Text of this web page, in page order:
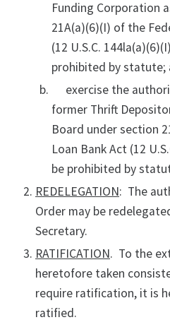
Funding Corporation
21A(a)(6)(I) of the
(12 U.S.C.
prohibited by statute;
exercise the
former Thrift
Board under section
Loan Bank Act (12
be prohibited by
REDELEGATION: The
Order may be
Secretary.
RATIFICATION. To the
heretofore taken
require ratification, it is
ratified.